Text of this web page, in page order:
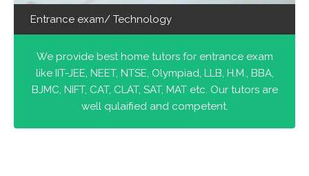
Entrance exam/ Technology
We provide best home tutors for entrance exam
like IIT-JEE, NEET, NTSE, Olympiad, LLB, H.M., BBA,
BJMC, NIFT, CAT, CLAT, SAT, MAT etc. Our tutors are
well qulaified and competent.